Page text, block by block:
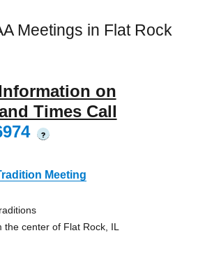
Meetings in Flat Rock
on
Times Call
?
Meeting
the center of Flat Rock, IL